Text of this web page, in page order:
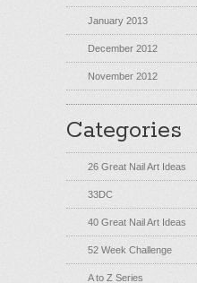
January 2013
December 2012
November 2012
Categories
26 Great Nail Art Ideas
33DC
40 Great Nail Art Ideas
52 Week Challenge
A to Z Series